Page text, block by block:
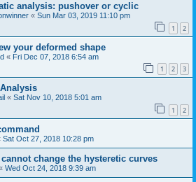
analysis: pushover or cyclic
« Sun Mar 03, 2019 11:10 pm
1 2
your deformed shape
« Fri Dec 07, 2018 6:54 am
1 2 3
« Sat Nov 10, 2018 5:01 am
1 2
Sat Oct 27, 2018 10:28 pm
change the hysteretic curves
Wed Oct 24, 2018 9:39 am